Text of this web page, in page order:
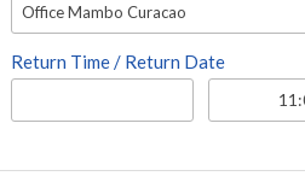
Office Mambo Curacao
Return Time / Return Date